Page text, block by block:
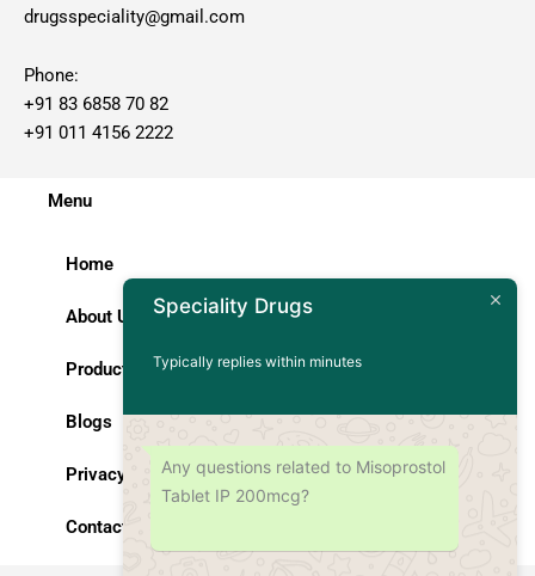
drugsspeciality@gmail.com
Phone:
+91 83 6858 70 82
+91 011 4156 2222
Menu
Home
About Us
Products
Blogs
Privacy Policy
Contact Us
Speciality Drugs
Typically replies within minutes
Any questions related to Misoprostol
Tablet IP 200mcg?